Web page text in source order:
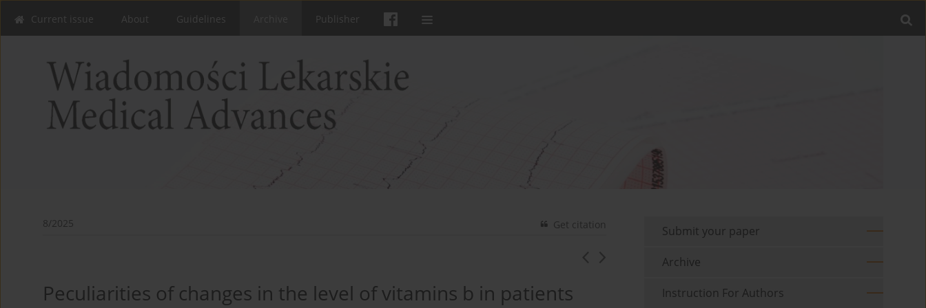
Current issue About Guidelines Publisher
8/2025 Get citation
Peculiarities of changes in the level of vitamins b in patients
Submit your paper
Archive
Instruction For Authors